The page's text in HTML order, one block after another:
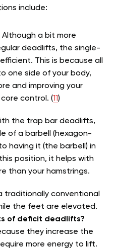
include:
Although a bit more
deadlifts, the single-
This is because all
one side of your body,
and improving your
control. (11)
the trap bar deadlifts,
of a barbell (hexagon-
having it (the barbell) in
position, it helps with
than your hamstrings.
traditionally conventional
the feet are elevated.
of deficit deadlifts?
they increase the
more energy to lift.